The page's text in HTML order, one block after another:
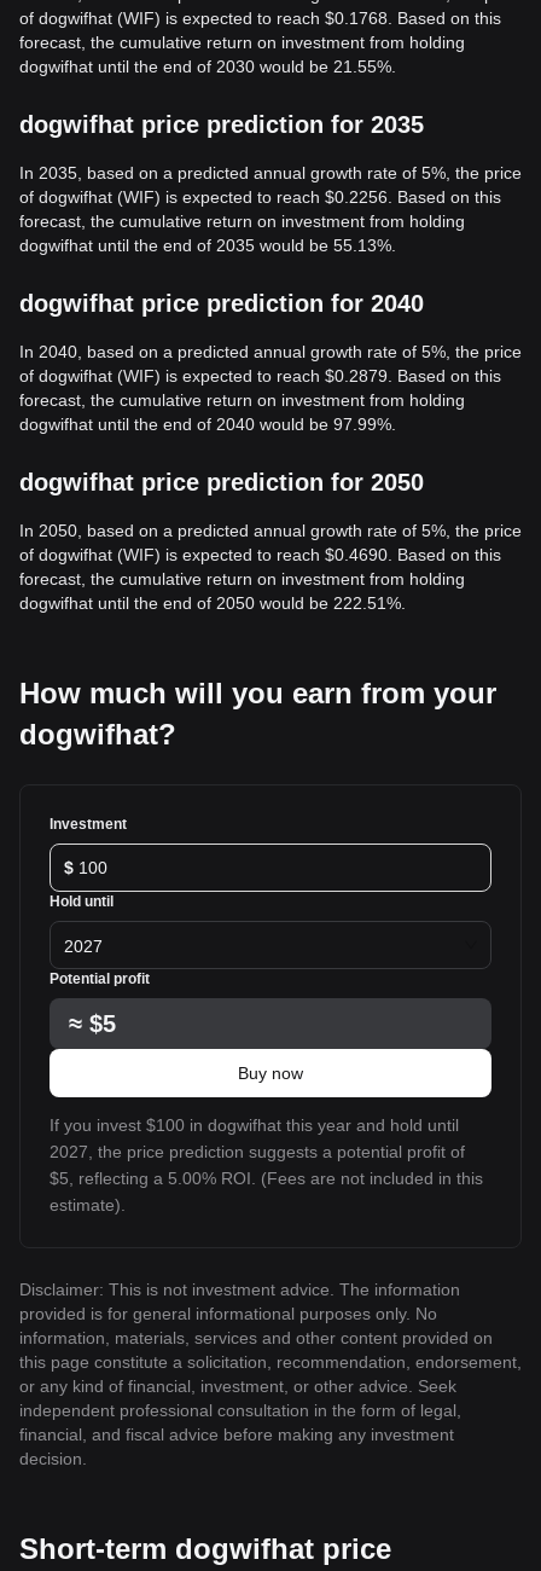
of dogwifhat (WIF) is expected to reach $0.1768. Based on this
forecast, the cumulative return on investment from holding
dogwifhat until the end of 2030 would be 21.55%.
dogwifhat price prediction for 2035
In 2035, based on a predicted annual growth rate of 5%, the price
of dogwifhat (WIF) is expected to reach $0.2256. Based on this
forecast, the cumulative return on investment from holding
dogwifhat until the end of 2035 would be 55.13%.
dogwifhat price prediction for 2040
In 2040, based on a predicted annual growth rate of 5%, the price
of dogwifhat (WIF) is expected to reach $0.2879. Based on this
forecast, the cumulative return on investment from holding
dogwifhat until the end of 2040 would be 97.99%.
dogwifhat price prediction for 2050
In 2050, based on a predicted annual growth rate of 5%, the price
of dogwifhat (WIF) is expected to reach $0.4690. Based on this
forecast, the cumulative return on investment from holding
dogwifhat until the end of 2050 would be 222.51%.
How much will you earn from your
dogwifhat?
Investment
$
Hold until
2027
Potential profit
≈ $5
Buy now
If you invest $100 in dogwifhat this year and hold until
2027, the price prediction suggests a potential profit of
$5, reflecting a 5.00% ROI. (Fees are not included in this
estimate).
Disclaimer: This is not investment advice. The information
provided is for general informational purposes only. No
information, materials, services and other content provided on
this page constitute a solicitation, recommendation, endorsement,
or any kind of financial, investment, or other advice. Seek
independent professional consultation in the form of legal,
financial, and fiscal advice before making any investment
decision.
Short-term dogwifhat price